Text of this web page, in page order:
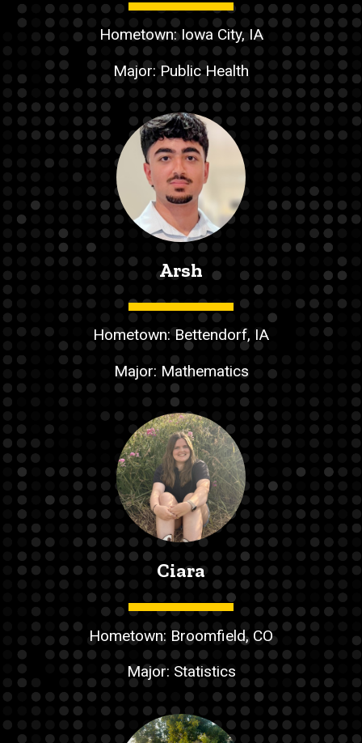
Hometown: Iowa City, IA
Major: Public Health
Arsh
Hometown: Bettendorf, IA
Major: Mathematics
Ciara
Hometown: Broomfield, CO
Major: Statistics